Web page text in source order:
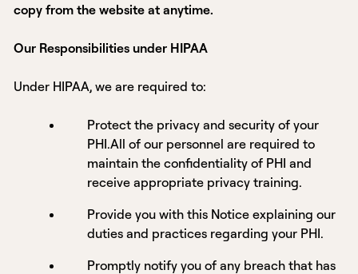
copy from the website at anytime.
Our Responsibilities under HIPAA
Under HIPAA, we are required to:
Protect the privacy and security of your
PHI.All of our personnel are required to
maintain the confidentiality of PHI and
receive appropriate privacy training.
Provide you with this Notice explaining our
duties and practices regarding your PHI.
Promptly notify you of any breach that has